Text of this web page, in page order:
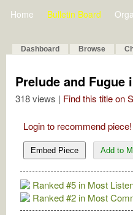
Home Bulletin Board
Dashboard Browse
Prelude and Fugue
318 views | Find this title on
Login to recommend piece!
Embed Piece Add to
Ranked #5 in Most
Ranked #2 in Most